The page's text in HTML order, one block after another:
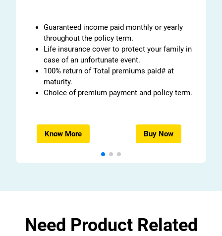
Guaranteed income paid monthly or yearly
throughout the policy term.
Life insurance cover to protect your family in
case of an unfortunate event.
100% return of Total premiums paid# at
maturity.
Choice of premium payment and policy term.
Know More Buy Now
Need Product Related